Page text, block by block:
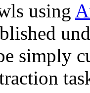
using
simply